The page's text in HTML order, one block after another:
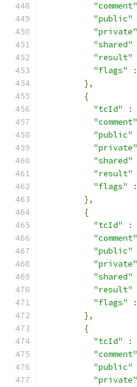
"comment"
"public"
"private"
"shared"
"result"
"flags"
:
},
{
"tcId"
:
"comment"
"public"
"private"
"shared"
"result"
"flags"
:
},
{
"tcId"
:
"comment"
"public"
"private"
"shared"
"result"
"flags"
:
},
{
"tcId"
:
"comment"
"public"
"private"